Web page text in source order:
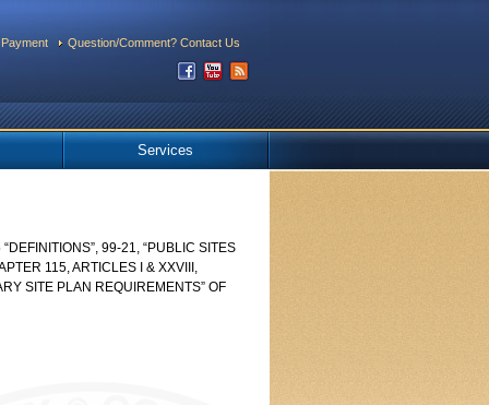
Question/Comment? Contact Us
Services
99-21, “PUBLIC SITES
115, ARTICLES I & XXVIII,
SITE PLAN REQUIREMENTS” OF